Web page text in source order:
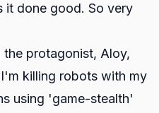
it done good. So very
the protagonist, Aloy,
killing robots with my
using 'game-stealth'